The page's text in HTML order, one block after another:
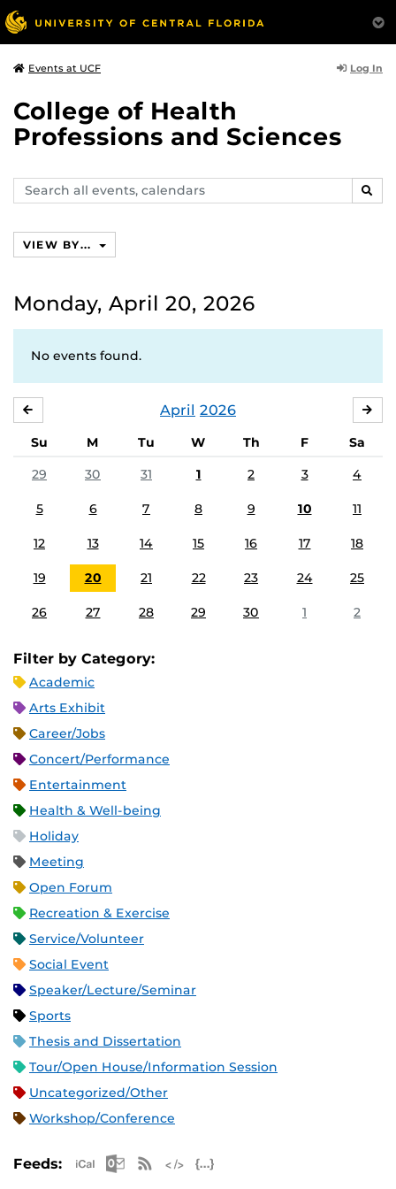
Events at UCF Log In
College of Health
Professions and Sciences
Search
events,
VIEW BY...
Monday, April 20, 2026
No events found.
April 2026
Su M Tu W Th F
Sa
29
30 31 1 2 3 4
5 6 7 8 9 10 11
12 13 14 15 16 17 18
19 20 21 22 23 24 25
26 27 28 29 30 1 2
Filter by Category:
Academic
Arts Exhibit
Career/Jobs
Concert/Performance
Entertainment
Health & Well-being
Holiday
Meeting
Open Forum
Recreation & Exercise
Service/Volunteer
Social Event
Speaker/Lecture/Seminar
Sports
Thesis and Dissertation
Tour/Open House/Information Session
Uncategorized/Other
Workshop/Conference
Feeds: Apple iCal Feed (ICS)
Microsoft Outlook Feed (ICS)
RSS Feed